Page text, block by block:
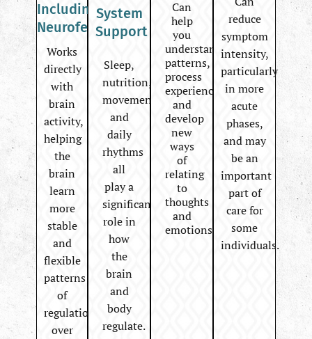
Including
Neurofeedback
Works
directly
with
brain
activity,
helping
the
brain
learn
more
stable
and
flexible
patterns
of
regulation
over
System
Support
Sleep,
nutrition,
movement,
and
daily
rhythms
all
play a
significant
role in
how
the
brain
and
body
regulate.
Can
help
you
understand
patterns,
process
experiences,
and
develop
new
ways
of
relating
to
thoughts
and
emotions.
reduce
symptom
intensity,
particularly
in more
acute
phases,
and may
be an
important
part of
care for
some
individuals.